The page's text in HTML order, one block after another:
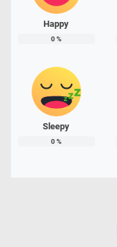
Happy
0%
Sleepy
0%